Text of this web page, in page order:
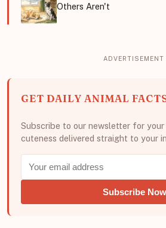
Others Aren't
GET DAILY ANIMAL
Subscribe to our newsletter for
cuteness delivered straight to your
Subscribe Now